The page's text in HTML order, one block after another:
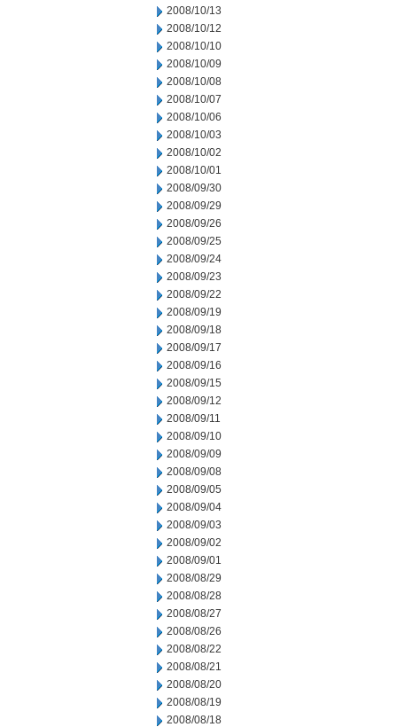
2008/10/13
2008/10/12
2008/10/10
2008/10/09
2008/10/08
2008/10/07
2008/10/06
2008/10/03
2008/10/02
2008/10/01
2008/09/30
2008/09/29
2008/09/26
2008/09/25
2008/09/24
2008/09/23
2008/09/22
2008/09/19
2008/09/18
2008/09/17
2008/09/16
2008/09/15
2008/09/12
2008/09/11
2008/09/10
2008/09/09
2008/09/08
2008/09/05
2008/09/04
2008/09/03
2008/09/02
2008/09/01
2008/08/29
2008/08/28
2008/08/27
2008/08/26
2008/08/22
2008/08/21
2008/08/20
2008/08/19
2008/08/18